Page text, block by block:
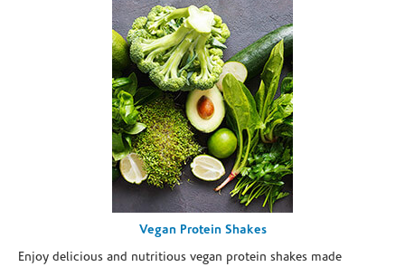
Vegan Protein Shakes
Enjoy delicious and nutritious vegan protein shakes made